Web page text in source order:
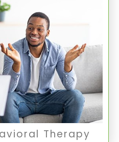
Therapy
that helps patients
distorted thought
behavior patterns
mental disorders.
Therapy
Therapy